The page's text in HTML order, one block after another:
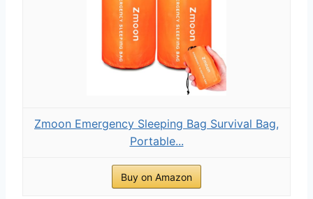
Zmoon Emergency Sleeping Bag Survival Bag,
Portable...
Buy on Amazon